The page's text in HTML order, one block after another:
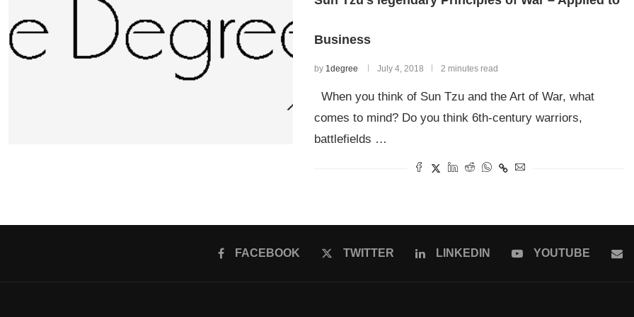
Business
by 1degree July 4, 2018 2 minutes read
When you think of Sun Tzu and the Art of War, what
comes to mind? Do you think 6th-century warriors,
battlefields …
FACEBOOK TWITTER LINKEDIN YOUTUBE